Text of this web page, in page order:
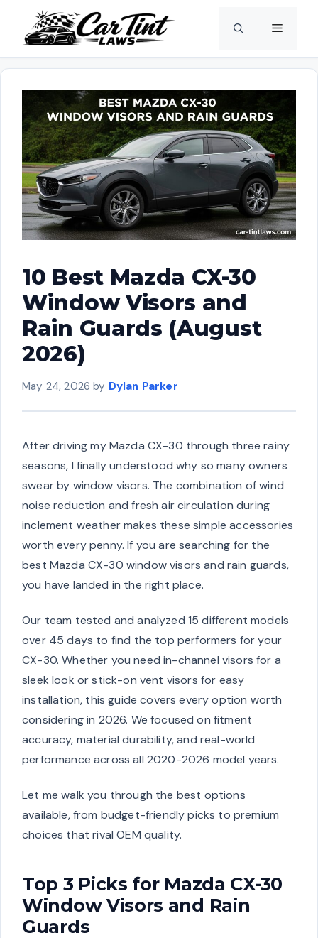
content
Menu
10 Best Mazda CX-30
Window Visors and
Rain Guards (August
2026)
May 24, 2026 by Dylan Parker
After driving my Mazda CX-30 through three rainy
seasons, I finally understood why so many owners
swear by window visors. The combination of wind
noise reduction and fresh air circulation during
inclement weather makes these simple accessories
worth every penny. If you are searching for the
best Mazda CX-30 window visors and rain guards,
you have landed in the right place.
Our team tested and analyzed 15 different models
over 45 days to find the top performers for your
CX-30. Whether you need in-channel visors for a
sleek look or stick-on vent visors for easy
installation, this guide covers every option worth
considering in 2026. We focused on fitment
accuracy, material durability, and real-world
performance across all 2020-2026 model years.
Let me walk you through the best options
available, from budget-friendly picks to premium
choices that rival OEM quality.
Top 3 Picks for Mazda CX-30
Window Visors and Rain
Guards